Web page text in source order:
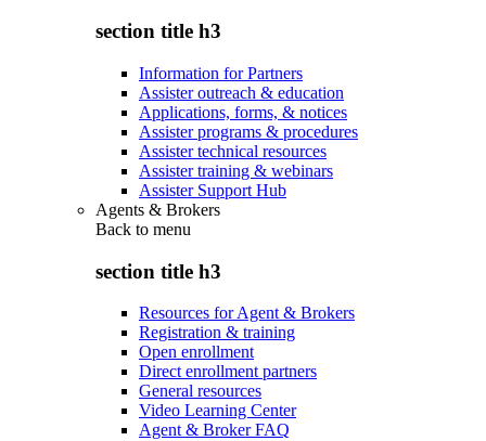
section title h3
Information for Partners
Assister outreach & education
Applications, forms, & notices
Assister programs & procedures
Assister technical resources
Assister training & webinars
Assister Support Hub
Agents & Brokers
Back to menu
section title h3
Resources for Agent & Brokers
Registration & training
Open enrollment
Direct enrollment partners
General resources
Video Learning Center
Agent & Broker FAQ